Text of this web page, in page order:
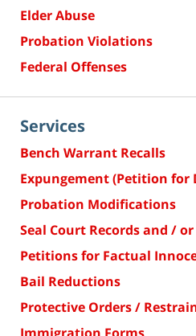
Elder Abuse
Probation Violations
Federal Offenses
Services
Bench Warrant Recalls
Expungement (Petition for
Probation Modifications
Seal Court Records and /
Petitions for Factual
Bail Reductions
Protective Orders /